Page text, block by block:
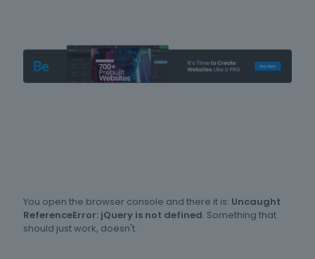
You open the browser console and there it is: Uncaught
ReferenceError: jQuery is not defined. Something that
should just work, doesn't.